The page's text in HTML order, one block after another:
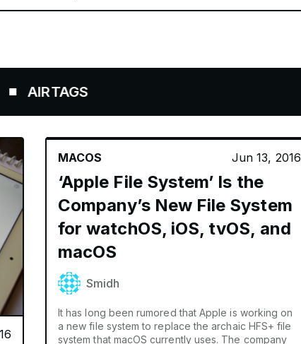
MACOS Jun 13, 2016
‘Apple File System’ Is the
Company’s New File System
for watchOS, iOS, tvOS, and
macOS
Smidh
It has long been rumored that Apple is working on
a new file system to replace the archaic HFS+ file
system that macOS currently uses. The company